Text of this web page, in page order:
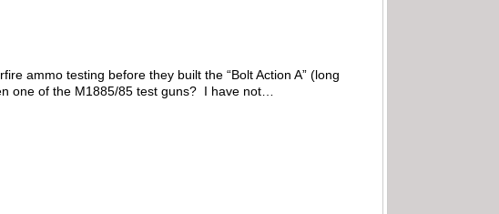
ammo testing before they built the “Bolt Action A” (long
one of the M1885/85 test guns? I have not…